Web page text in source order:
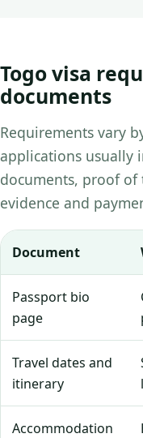
Togo visa
documents
Requirements vary
applications usually
documents, proof of
evidence and
Document
Passport bio
page
Travel dates and
itinerary
Accommodation